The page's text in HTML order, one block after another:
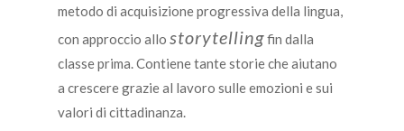
metodo di acquisizione progressiva della lingua,
con approccio allo storytellingfin dalla
classe prima. Contiene tante storie che aiutano
a crescere grazie al lavoro sulle emozioni e sui
valori di cittadinanza.